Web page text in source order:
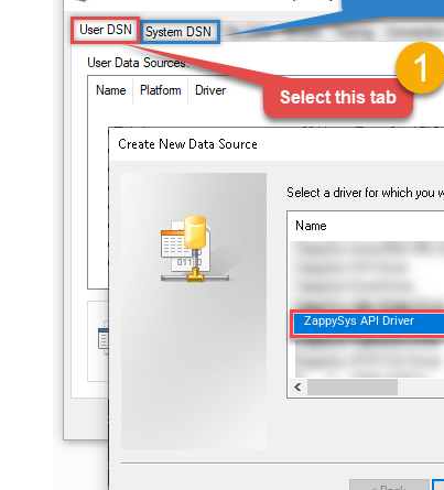
ZappySys API Driver